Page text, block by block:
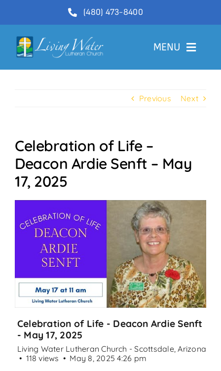
(480) 473-8400
MENU
Videos
Communications
Contact Us
Lector Sign-Up and Flower Donations
Search
Previous Next
Celebration of Life –
Deacon Ardie Senft – May
17, 2025
Celebration of Life - Deacon Ardie Senft
- May 17, 2025
Living Water Lutheran Church - Scottsdale, Arizona
118 views
May 8, 2025 4:26 pm